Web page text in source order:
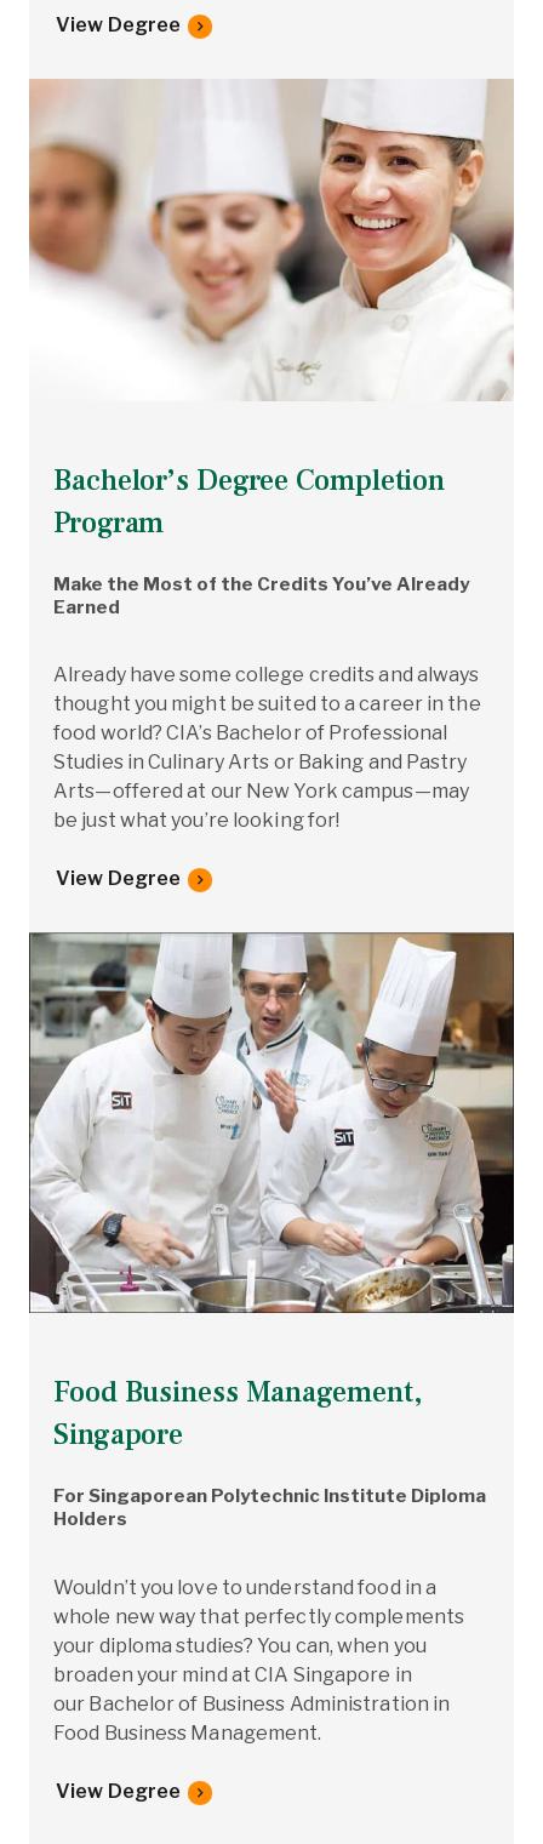
View Degree
Bachelor’s Degree Completion
Program
Make the Most of the Credits You’ve Already
Earned
Already have some college credits and always
thought you might be suited to a career in the
food world? CIA’s Bachelor of Professional
Studies in Culinary Arts or Baking and Pastry
Arts—offered at our New York campus—may
be just what you’re looking for!
View Degree
Food Business Management,
Singapore
For Singaporean Polytechnic Institute Diploma
Holders
Wouldn’t you love to understand food in a
whole new way that perfectly complements
your diploma studies? You can, when you
broaden your mind at CIA Singapore in
our Bachelor of Business Administration in
Food Business Management.
View Degree